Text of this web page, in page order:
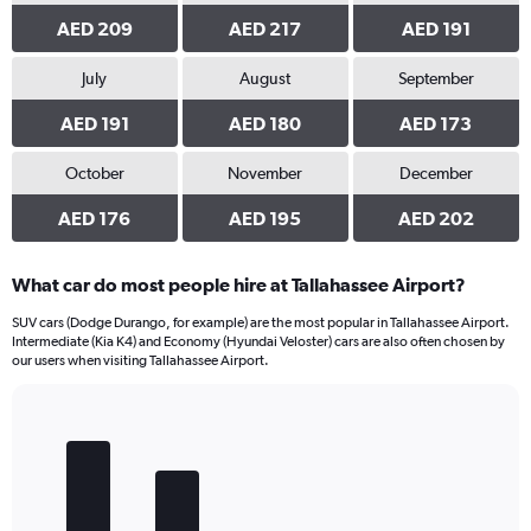
AED 209 AED 217 AED 191
July
AED 191
August
AED 180
September
AED 173
October
AED 176
November
AED 195
December
AED 202
What car do most people hire at Tallahassee Airport?
SUV cars (Dodge Durango, for example) are the most popular in Tallahassee Airport.
Intermediate (Kia K4) and Economy (Hyundai Veloster) cars are also often chosen by
our users when visiting Tallahassee Airport.